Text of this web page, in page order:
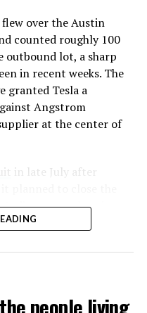
over the Austin
counted roughly 100
outbound lot, a sharp
in recent weeks. The
granted Tesla a
Angstrom
at the center of
in late July after
die-cast tools, trim
equipment were
building, and when
its equipment,
they were turned
asked for an extra
people living